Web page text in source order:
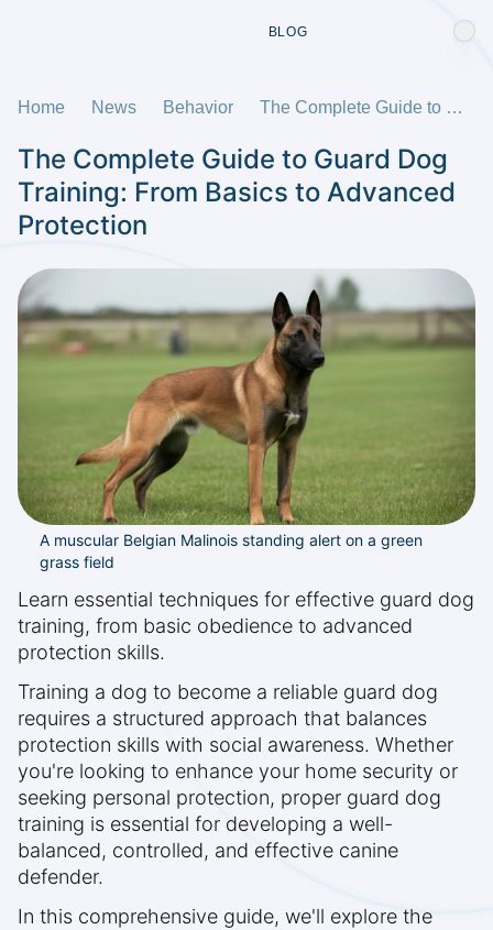
BLOG
Home News Behavior The Complete Guide to Guard Dog Training: From Basics to Advanced Protection
The Complete Guide to Guard Dog
Training: From Basics to Advanced
Protection
A muscular Belgian Malinois standing alert on a green
grass field
Learn essential techniques for effective guard dog
training, from basic obedience to advanced
protection skills.
Training a dog to become a reliable guard dog
requires a structured approach that balances
protection skills with social awareness. Whether
you're looking to enhance your home security or
seeking personal protection, proper guard dog
training is essential for developing a well-
balanced, controlled, and effective canine
defender.
In this comprehensive guide, we'll explore the